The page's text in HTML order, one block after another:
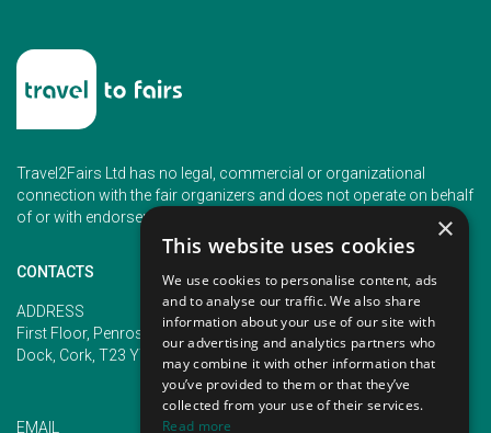
Travel2Fairs Ltd has no legal, commercial or organizational
connection with the fair organizers and does not operate on behalf
of or with endorsement of any of the event organizer.
CONTACTS
ADDRESS
First Floor, Penrose 2, Penrose
Dock, Cork, T23 YY09, Ireland
PHONE
+353 (1) 5266593
+353 (1) 2542005
EMAIL
×
This website uses cookies
We use cookies to personalise content, ads
and to analyse our traffic. We also share
information about your use of our site with
our advertising and analytics partners who
may combine it with other information that
you’ve provided to them or that they’ve
collected from your use of their services.
Read more